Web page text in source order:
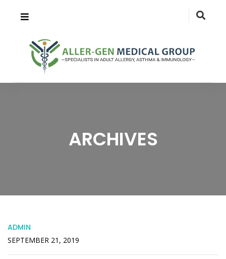
ARCHIVES
ADMIN
SEPTEMBER 21, 2019